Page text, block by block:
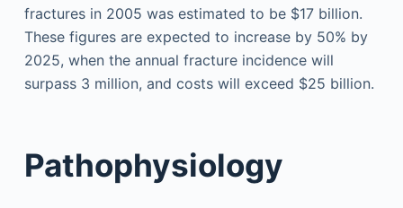
fractures in 2005 was estimated to be $17 billion.
These figures are expected to increase by 50% by
2025, when the annual fracture incidence will
surpass 3 million, and costs will exceed $25 billion.
Pathophysiology